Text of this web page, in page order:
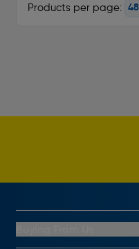
Products per page:
My Account